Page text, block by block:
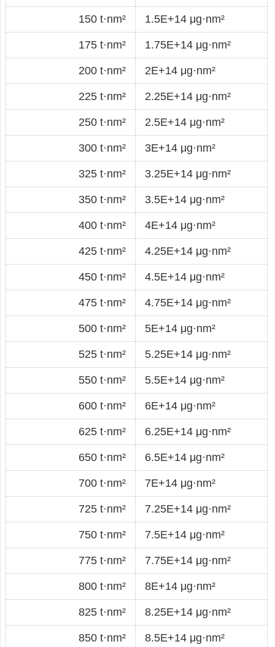
150 t·nm² 1.5E+14 μg·nm²
175 t·nm² 1.75E+14 μg·nm²
200 t·nm² 2E+14 μg·nm²
225 t·nm² 2.25E+14 μg·nm²
250 t·nm² 2.5E+14 μg·nm²
300 t·nm² 3E+14 μg·nm²
325 t·nm² 3.25E+14 μg·nm²
350 t·nm² 3.5E+14 μg·nm²
400 t·nm² 4E+14 μg·nm²
425 t·nm² 4.25E+14 μg·nm²
450 t·nm² 4.5E+14 μg·nm²
475 t·nm² 4.75E+14 μg·nm²
500 t·nm² 5E+14 μg·nm²
525 t·nm² 5.25E+14 μg·nm²
550 t·nm² 5.5E+14 μg·nm²
600 t·nm² 6E+14 μg·nm²
625 t·nm² 6.25E+14 μg·nm²
650 t·nm² 6.5E+14 μg·nm²
700 t·nm² 7E+14 μg·nm²
725 t·nm² 7.25E+14 μg·nm²
750 t·nm² 7.5E+14 μg·nm²
775 t·nm² 7.75E+14 μg·nm²
800 t·nm² 8E+14 μg·nm²
825 t·nm² 8.25E+14 μg·nm²
850 t·nm² 8.5E+14 μg·nm²